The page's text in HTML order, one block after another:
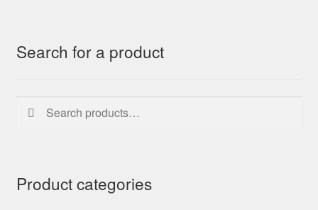
Search for a product
Search
for:
Search
Product categories